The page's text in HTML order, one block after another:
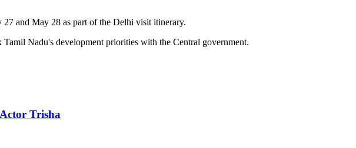
and May 28 as part of the Delhi visit itinerary.
Nadu's development priorities with the Central government.
Trisha